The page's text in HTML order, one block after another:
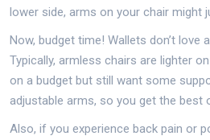
lower side, arms on your chair might
Now, budget time! Wallets don’t love
Typically, armless chairs are lighter
on a budget but still want some
adjustable arms, so you get the best
Also, if you experience back pain or